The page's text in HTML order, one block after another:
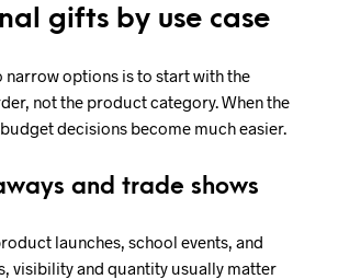
gifts by use case
narrow options is to start with the
not the product category. When the
decisions become much easier.
and trade shows
launches, school events, and
visibility and quantity usually matter